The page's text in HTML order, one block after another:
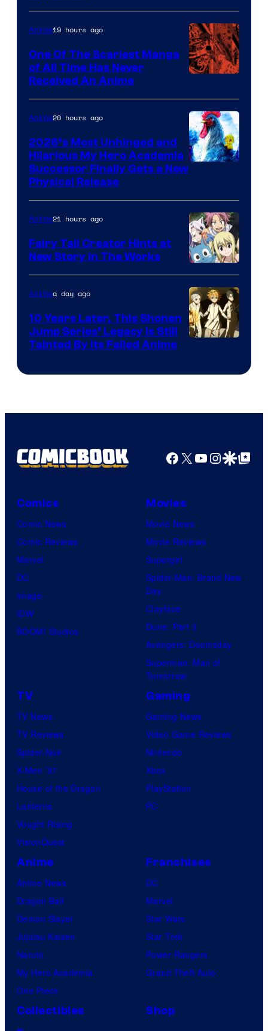
Media
Anime19 hours ago
One Of The Scariest Manga
of All Time Has Never
Received An Anime
Anime20 hours ago
2026’s Most Unhinged and
Hilarious My Hero Academia
Successor Finally Gets a New
Physical Release
A-
1
Pictures
Anime21 hours ago
Fairy Tail Creator Hints at
New Story in The Works
Animea day ago
10 Years Later, This Shonen
Jump Series’ Legacy Is Still
Tainted By Its Failed Anime
Facebook
X YouTube
GoogleGoogle Top
Comics
Comic News
Comic Reviews
Marvel
DC
Image
IDW
BOOM! Studios
Movies
Movie News
Movie Reviews
Supergirl
Spider-Man: Brand New
Day
Clayface
Dune: Part 3
Avengers: Doomsday
Superman: Man of
Tomorrow
TV
TV News
TV Reviews
Spider-Noir
X-Men ’97
House of the Dragon
Lanterns
Vought Rising
VisionQuest
Gaming
Gaming News
Video Game Reviews
Nintendo
Xbox
PlayStation
PC
Anime
Anime News
Dragon Ball
Demon Slayer
Jujutsu Kaisen
Naruto
My Hero Academia
One Piece
Franchises
DC
Marvel
Star Wars
Star Trek
Power Rangers
Grand Theft Auto
Collectibles
Shop